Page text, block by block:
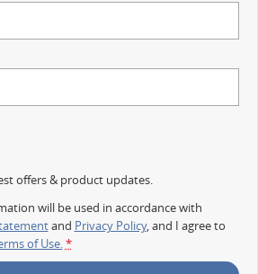
offers & product updates.
will be used in accordance with
and Privacy Policy, and I agree to
of Use.*